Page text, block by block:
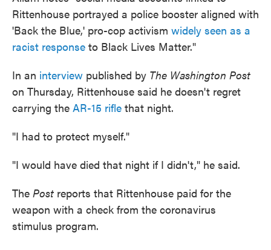
Rittenhouse portrayed a police booster aligned with
'Back the Blue,' pro-cop activism widely seen as a
racist response to Black Lives Matter."
In an interview published by The Washington Post
on Thursday, Rittenhouse said he doesn't regret
carrying the AR-15 rifle that night.
"I had to protect myself."
"I would have died that night if I didn't," he said.
The Post reports that Rittenhouse paid for the
weapon with a check from the coronavirus
stimulus program.